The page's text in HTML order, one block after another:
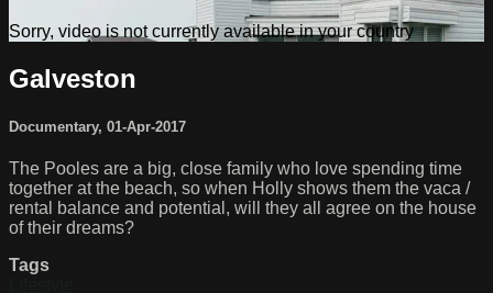
Sorry, video is not currently available in your country
Galveston
Documentary, 01-Apr-2017
The Pooles are a big, close family who love spending time
together at the beach, so when Holly shows them the vaca /
rental balance and potential, will they all agree on the house
of their dreams?
Tags